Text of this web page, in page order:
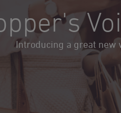
Introducing a great new